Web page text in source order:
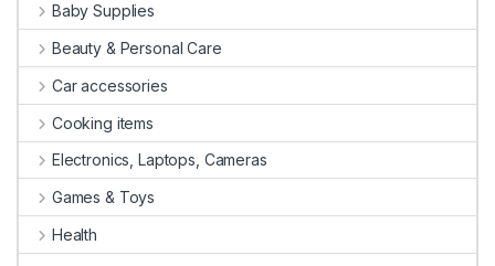
Baby Supplies
Beauty & Personal Care
Car accessories
Cooking items
Electronics, Laptops, Cameras
Games & Toys
Health